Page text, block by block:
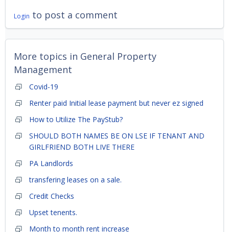
Login to post a comment
More topics in General Property
Management
Covid-19
Renter paid Initial lease payment but never ez signed
How to Utilize The PayStub?
SHOULD BOTH NAMES BE ON LSE IF TENANT AND
GIRLFRIEND BOTH LIVE THERE
PA Landlords
transfering leases on a sale.
Credit Checks
Upset tenents.
Month to month rent increase